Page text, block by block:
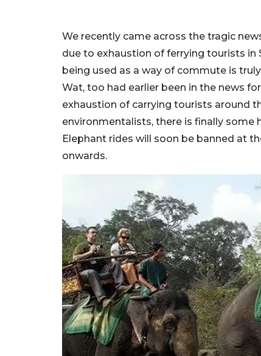
We recently came across the tragic
due to exhaustion of ferrying tourists in
being used as a way of commute is
Wat, too had earlier been in the news
exhaustion of carrying tourists around
environmentalists, there is finally some
Elephant rides will soon be banned at
onwards.